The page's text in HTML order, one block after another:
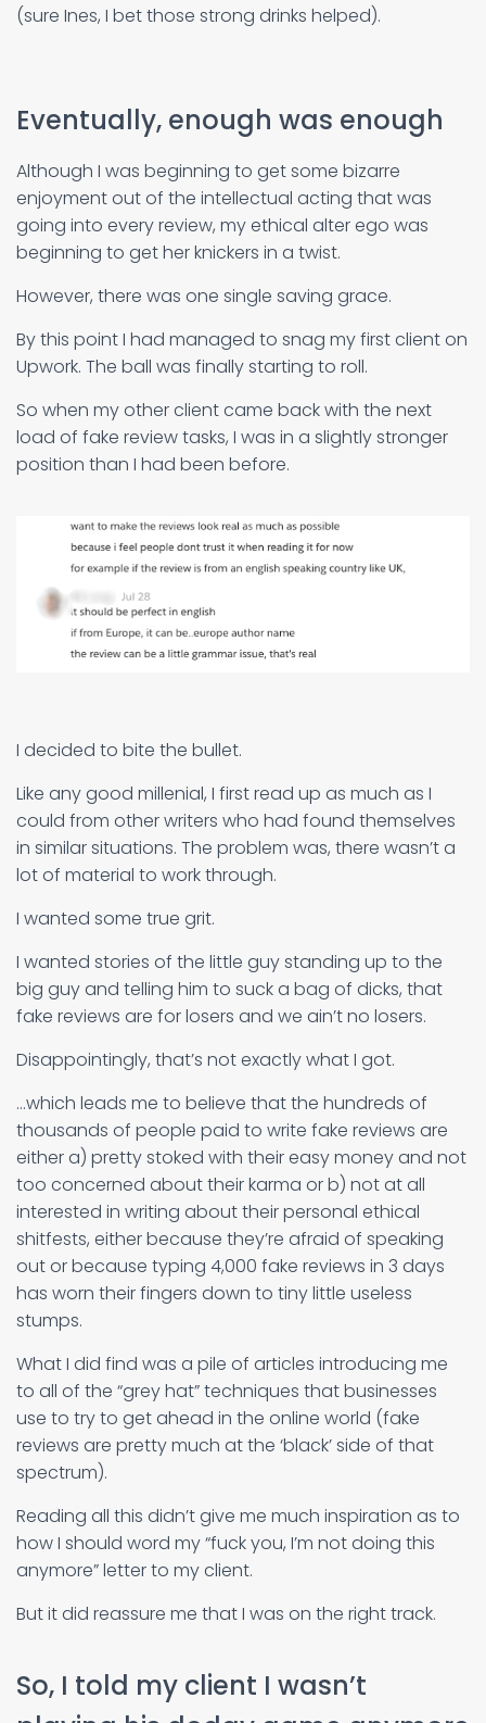
(sure Ines, I bet those strong drinks helped).
Eventually, enough was enough
Although I was beginning to get some bizarre
enjoyment out of the intellectual acting that was
going into every review, my ethical alter ego was
beginning to get her knickers in a twist.
However, there was one single saving grace.
By this point I had managed to snag my first client on
Upwork. The ball was finally starting to roll.
So when my other client came back with the next
load of fake review tasks, I was in a slightly stronger
position than I had been before.
I decided to bite the bullet.
Like any good millenial, I first read up as much as I
could from other writers who had found themselves
in similar situations. The problem was, there wasn’t a
lot of material to work through.
I wanted some true grit.
I wanted stories of the little guy standing up to the
big guy and telling him to suck a bag of dicks, that
fake reviews are for losers and we ain’t no losers.
Disappointingly, that’s not exactly what I got.
…which leads me to believe that the hundreds of
thousands of people paid to write fake reviews are
either a) pretty stoked with their easy money and not
too concerned about their karma or b) not at all
interested in writing about their personal ethical
shitfests, either because they’re afraid of speaking
out or because typing 4,000 fake reviews in 3 days
has worn their fingers down to tiny little useless
stumps.
What I did find was a pile of articles introducing me
to all of the “grey hat” techniques that businesses
use to try to get ahead in the online world (fake
reviews are pretty much at the ‘black’ side of that
spectrum).
Reading all this didn’t give me much inspiration as to
how I should word my “fuck you, I’m not doing this
anymore” letter to my client.
But it did reassure me that I was on the right track.
So, I told my client I wasn’t